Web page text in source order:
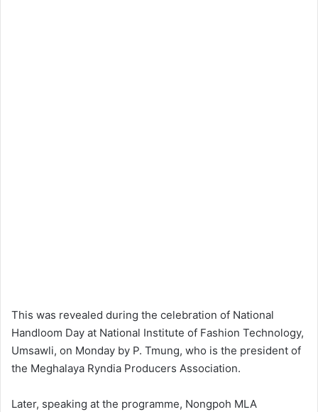
This was revealed during the celebration of National
Handloom Day at National Institute of Fashion Technology,
Umsawli, on Monday by P. Tmung, who is the president of
the Meghalaya Ryndia Producers Association.
Later, speaking at the programme, Nongpoh MLA